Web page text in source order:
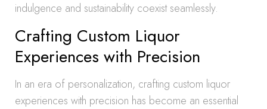
indulgence and sustainability coexist seamlessly.
Crafting Custom Liquor
Experiences with Precision
In an era of personalization, crafting custom liquor
experiences with precision has become an essential